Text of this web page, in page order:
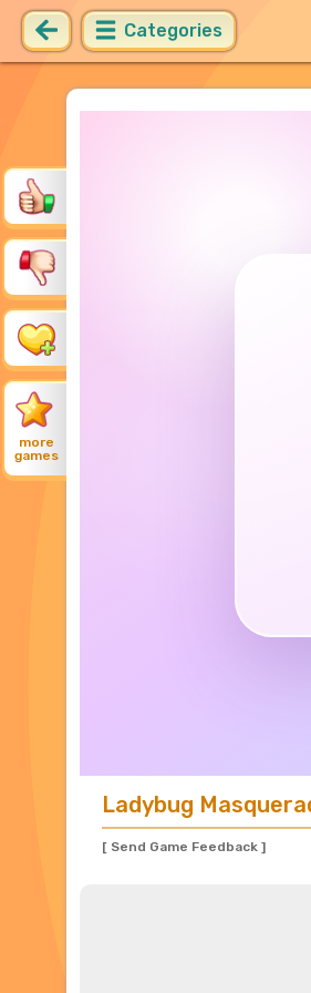
Categories
more
games
Ladybug
[ Send Game Feedback ]